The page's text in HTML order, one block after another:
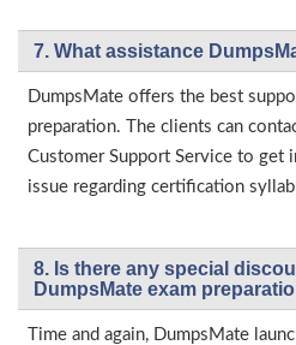
7. What assistance
DumpsMate offers the best
preparation. The clients can
Customer Support Service to get
issue regarding certification
8. Is there any special
DumpsMate exam
Time and again, DumpsMate